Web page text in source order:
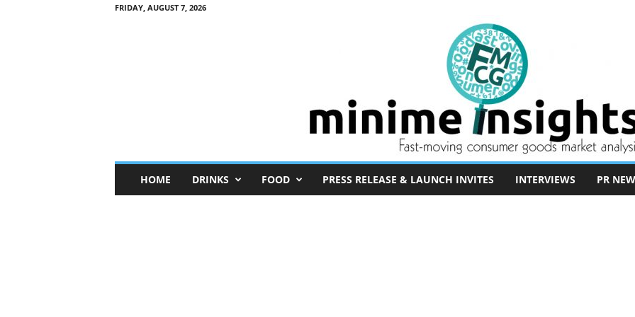
FRIDAY, AUGUST 7, 2026
n
HOME DRINKS FOOD PRESS RELEASE & LAUNCH INVITES INTERVIEWS PR